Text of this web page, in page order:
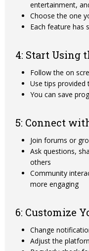
entertainment,
Choose the one
Each feature has
4: Start Using
Follow the on
Use tips provided
You can save
5: Connect
Join forums or
Ask questions,
others
Community
more engaging
6: Customize
Change
Adjust the